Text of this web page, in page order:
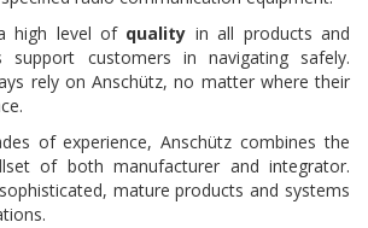
high level of quality in all products and
support customers in navigating safely.
rely on Anschütz, no matter where their
of experience, Anschütz combines the
of both manufacturer and integrator.
mature products and systems